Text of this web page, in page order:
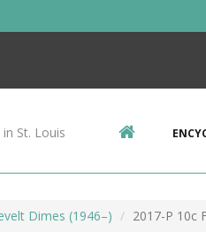
St. Louis
Dimes (1946–) 2017-P 10c